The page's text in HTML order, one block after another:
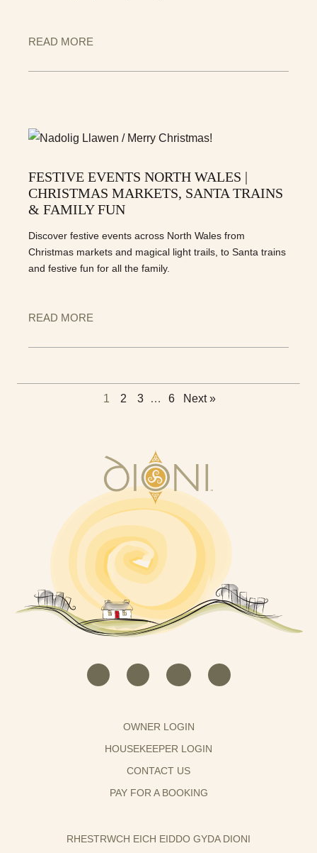
READ MORE
FESTIVE EVENTS NORTH WALES |
CHRISTMAS MARKETS, SANTA TRAINS
& FAMILY FUN
Discover festive events across North Wales from
Christmas markets and magical light trails, to Santa trains
and festive fun for all the family.
READ MORE
1 2 3 … 6 Next »
OWNER LOGIN
HOUSEKEEPER LOGIN
CONTACT US
PAY FOR A BOOKING
RHESTRWCH EICH EIDDO GYDA DIONI